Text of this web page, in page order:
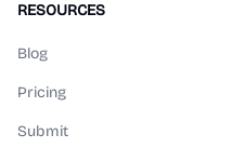
RESOURCES
Blog
Pricing
Submit